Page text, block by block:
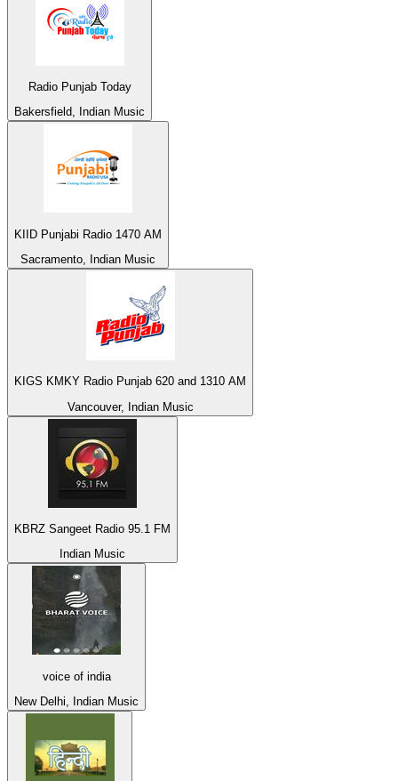
Radio Punjab Today
Bakersfield, Indian Music
KIID Punjabi Radio 1470 AM
Sacramento, Indian Music
KIGS KMKY Radio Punjab 620 and 1310 AM
Vancouver, Indian Music
KBRZ Sangeet Radio 95.1 FM
Indian Music
voice of india
New Delhi, Indian Music